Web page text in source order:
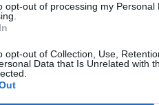
opt-out of processing my Personal
opt-out of Collection, Use,
Data that Is Unrelated with